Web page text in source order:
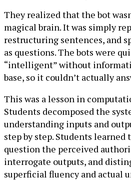
They realized that the bot
magical brain. It was simply
restructuring sentences, and
as questions. The bots were
“intelligent” without
base, so it couldn’t actually
This was a lesson in
Students decomposed the
understanding inputs and
step by step. Students
question the perceived
interrogate outputs, and
superficial fluency and actual